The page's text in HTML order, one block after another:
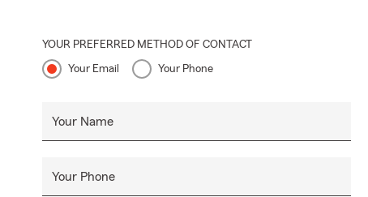
YOUR PREFERRED METHOD OF CONTACT
Your Email Your Phone
Your Name
Your Phone